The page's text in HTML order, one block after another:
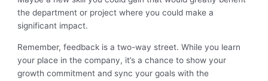
the department or project where you could make a
significant impact.
Remember, feedback is a two-way street. While you learn
your place in the company, it’s a chance to show your
growth commitment and sync your goals with the